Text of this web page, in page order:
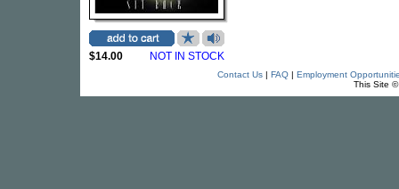
$14.00 NOT IN STOCK
Contact Us| FAQ| Employment
This Site